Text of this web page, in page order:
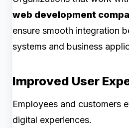
web development
ensure smooth integration
systems and business
Improved User
Employees and customers
digital experiences.